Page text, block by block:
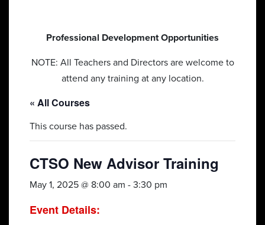
Professional Development Opportunities
NOTE: All Teachers and Directors are welcome to
attend any training at any location.
« All Courses
This course has passed.
CTSO New Advisor Training
May 1, 2025 @ 8:00 am - 3:30 pm
Event Details: